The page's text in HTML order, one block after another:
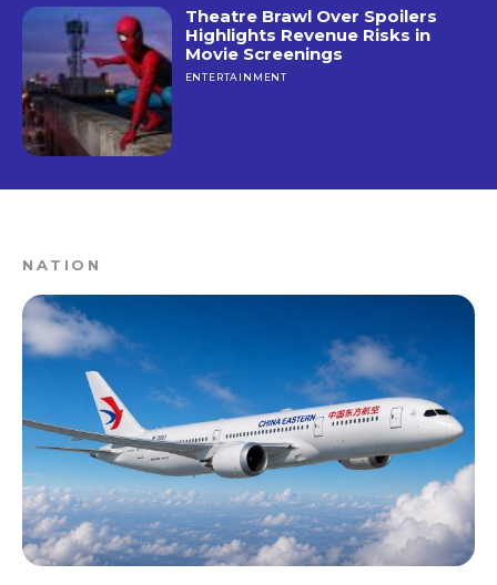
Theatre Brawl Over Spoilers
Highlights Revenue Risks in
Movie Screenings
ENTERTAINMENT
NATION